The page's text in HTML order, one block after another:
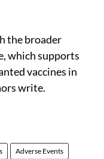
the broader
which supports
vaccines in
write.
Adverse Events